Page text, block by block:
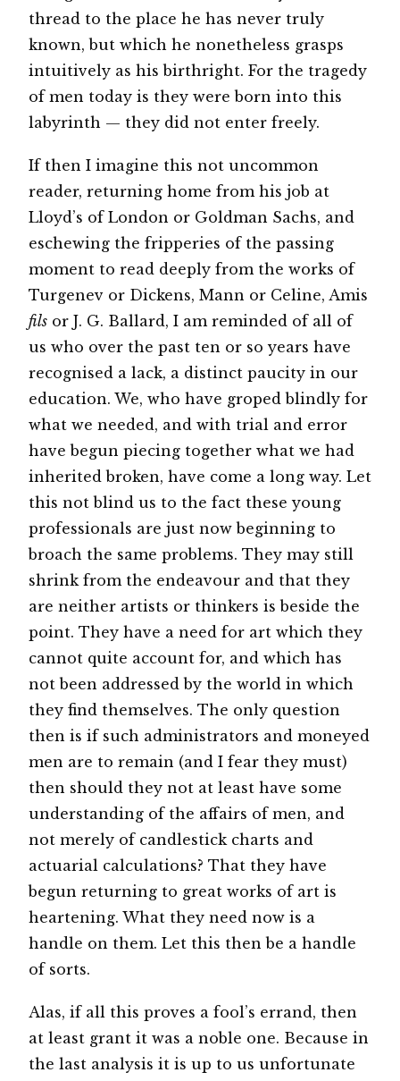
thread to the place he has never truly
known, but which he nonetheless grasps
intuitively as his birthright. For the tragedy
of men today is they were born into this
labyrinth — they did not enter freely.
If then I imagine this not uncommon
reader, returning home from his job at
Lloyd’s of London or Goldman Sachs, and
eschewing the fripperies of the passing
moment to read deeply from the works of
Turgenev or Dickens, Mann or Celine, Amis
fils or J. G. Ballard, I am reminded of all of
us who over the past ten or so years have
recognised a lack, a distinct paucity in our
education. We, who have groped blindly for
what we needed, and with trial and error
have begun piecing together what we had
inherited broken, have come a long way. Let
this not blind us to the fact these young
professionals are just now beginning to
broach the same problems. They may still
shrink from the endeavour and that they
are neither artists or thinkers is beside the
point. They have a need for art which they
cannot quite account for, and which has
not been addressed by the world in which
they find themselves. The only question
then is if such administrators and moneyed
men are to remain (and I fear they must)
then should they not at least have some
understanding of the affairs of men, and
not merely of candlestick charts and
actuarial calculations? That they have
begun returning to great works of art is
heartening. What they need now is a
handle on them. Let this then be a handle
of sorts.
Alas, if all this proves a fool’s errand, then
at least grant it was a noble one. Because in
the last analysis it is up to us unfortunate